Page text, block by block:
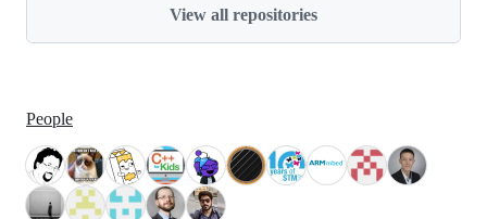
View all repositories
People